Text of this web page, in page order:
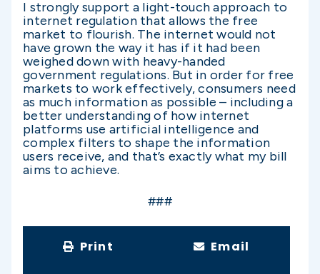
I strongly support a light-touch approach to
internet regulation that allows the free
market to flourish. The internet would not
have grown the way it has if it had been
weighed down with heavy-handed
government regulations. But in order for free
markets to work effectively, consumers need
as much information as possible – including a
better understanding of how internet
platforms use artificial intelligence and
complex filters to shape the information
users receive, and that’s exactly what my bill
aims to achieve.
###
Print Email